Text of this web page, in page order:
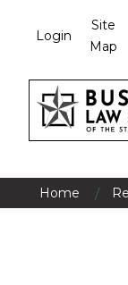
Login
Site
Map
Home /